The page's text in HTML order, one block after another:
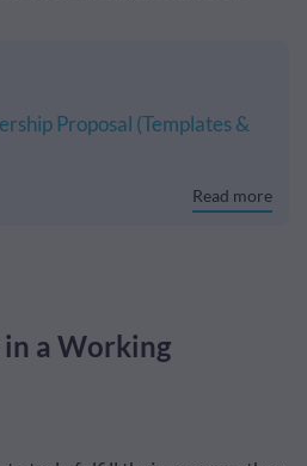
Proposal (Templates &
Read more
a Working